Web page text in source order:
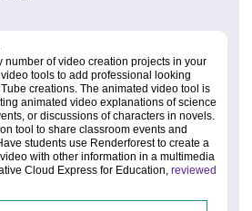
number of video creation projects in your
tools to add professional looking
creations. The animated video tool is
animated video explanations of science
or discussions of characters in novels.
tool to share classroom events and
students use Renderforest to create a
with other information in a multimedia
Cloud Express for Education, reviewed